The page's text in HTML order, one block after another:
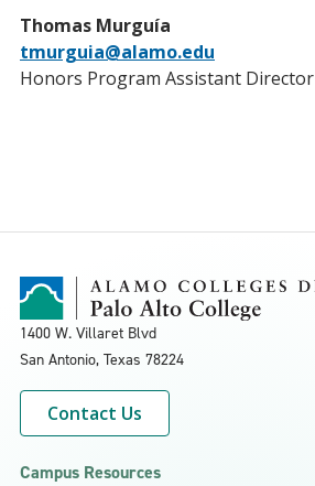
Thomas Murguía
tmurguia@alamo.edu
Honors Program Assistant Director
1400 W. Villaret Blvd
San Antonio, Texas 78224
Contact Us
Campus Resources